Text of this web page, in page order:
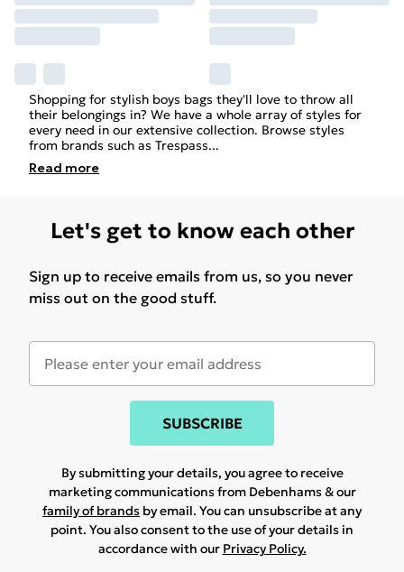
Shopping for stylish boys bags they'll love to throw all
their belongings in? We have a whole array of styles for
every need in our extensive collection. Browse styles
from brands such as Trespass...
Read more
Let's get to know each other
Sign up to receive emails from us, so you never
miss out on the good stuff.
SUBSCRIBE
By submitting your details, you agree to receive
marketing communications from Debenhams & our
family of brands by email. You can unsubscribe at any
point. You also consent to the use of your details in
accordance with our Privacy Policy.